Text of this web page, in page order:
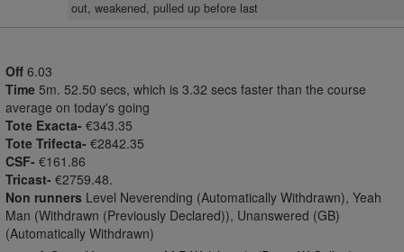
out, weakened, pulled up before last
Off 6.03
Time 5m. 52.50 secs, which is 3.32 secs faster than the course
average on today's going
Tote Exacta- €343.35
Tote Trifecta- €2842.35
CSF- €161.86
Tricast- €2759.48.
Non runners Level Neverending (Automatically Withdrawn), Yeah
Man (Withdrawn (Previously Declared)), Unanswered (GB)
(Automatically Withdrawn)